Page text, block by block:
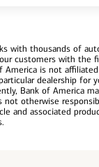
with thousands of
customers with the
America is not
dealership for
Bank of America
not otherwise
and associated